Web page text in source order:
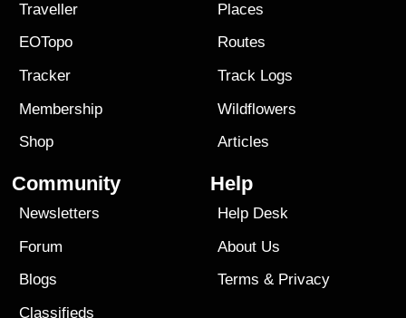
Traveller
EOTopo
Tracker
Membership
Shop
Places
Routes
Track Logs
Wildflowers
Articles
Community
Newsletters
Forum
Blogs
Classifieds
Help
Help Desk
About Us
Terms & Privacy